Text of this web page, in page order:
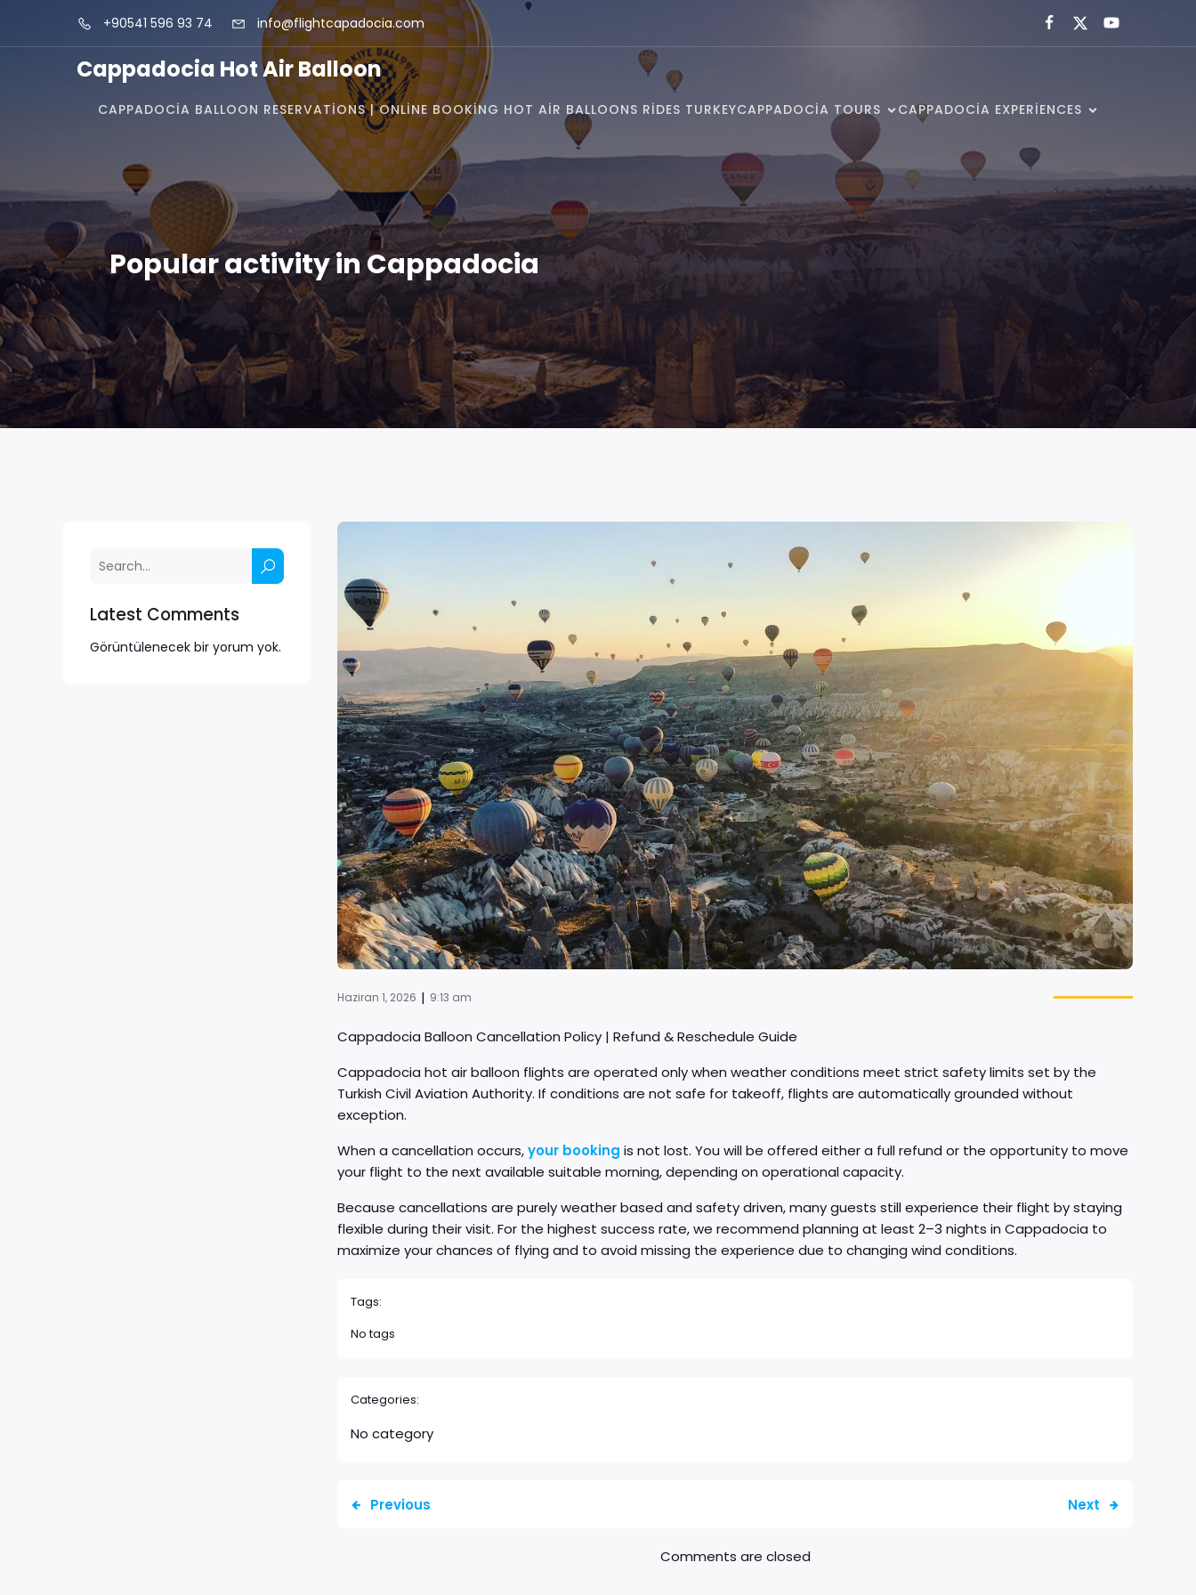
+90541 596 93 74 info@flightcapadocia.com
Cappadocia Hot Air Balloon
CAPPADOCIA BALLOON RESERVATIONS | ONLINE BOOKING HOT AIR BALLOONS RIDES TURKEYCAPPADOCIA TOURS CAPPADOCIA EXPERIENCES
Popular activity in Cappadocia
Latest Comments
Görüntülenecek bir yorum yok.
Haziran 1, 2026 | 9:13 am
Cappadocia Balloon Cancellation Policy | Refund & Reschedule Guide
Cappadocia hot air balloon flights are operated only when weather conditions meet strict safety limits set by the
Turkish Civil Aviation Authority. If conditions are not safe for takeoff, flights are automatically grounded without
exception.
When a cancellation occurs,your booking is not lost. You will be offered either a full refund or the opportunity to move
your flight to the next available suitable morning, depending on operational capacity.
Because cancellations are purely weather based and safety driven, many guests still experience their flight by staying
flexible during their visit. For the highest success rate, we recommend planning at least 2–3 nights in Cappadocia to
maximize your chances of flying and to avoid missing the experience due to changing wind conditions.
Tags:
No tags
Categories:
No category
Previous Next
Comments are closed